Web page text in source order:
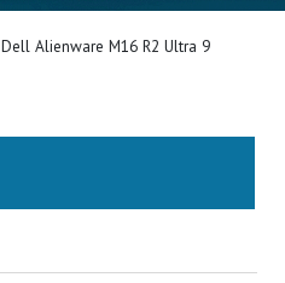
Dell Alienware M16 R2 Ultra 9